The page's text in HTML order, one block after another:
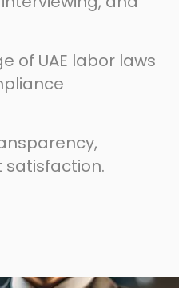
of UAE labor laws
satisfaction.